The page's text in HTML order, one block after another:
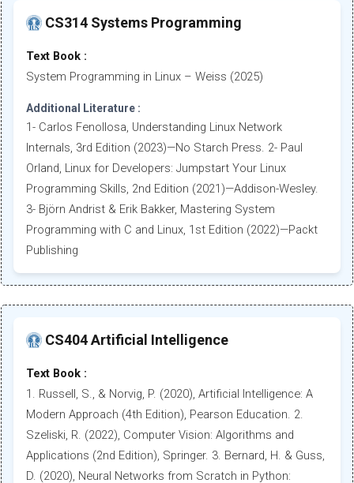
CS314 Systems Programming
Text Book :
System Programming in Linux – Weiss (2025)
Additional Literature :
1- Carlos Fenollosa, Understanding Linux Network
Internals, 3rd Edition (2023)—No Starch Press. 2- Paul
Orland, Linux for Developers: Jumpstart Your Linux
Programming Skills, 2nd Edition (2021)—Addison-Wesley.
3- Björn Andrist & Erik Bakker, Mastering System
Programming with C and Linux, 1st Edition (2022)—Packt
Publishing
CS404 Artificial Intelligence
Text Book :
1. Russell, S., & Norvig, P. (2020), Artificial Intelligence: A
Modern Approach (4th Edition), Pearson Education. 2.
Szeliski, R. (2022), Computer Vision: Algorithms and
Applications (2nd Edition), Springer. 3. Bernard, H. & Guss,
D. (2020), Neural Networks from Scratch in Python: